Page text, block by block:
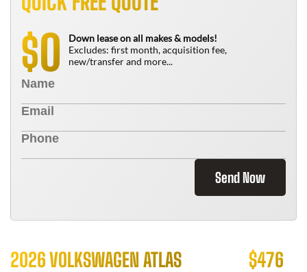
$0
Down lease on all makes & models!
Excludes: first month, acquisition fee,
new/transfer and more...
Send Now
2026 VOLKSWAGEN ATLAS $476